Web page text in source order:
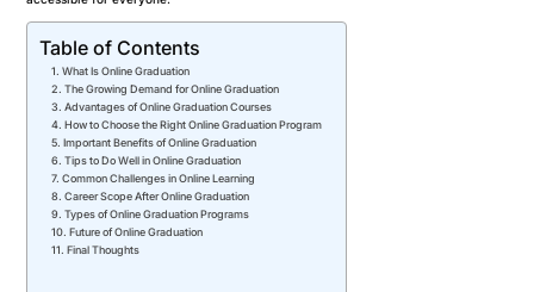
Table of Contents
What Is Online Graduation
The Growing Demand for Online Graduation
Advantages of Online Graduation Courses
How to Choose the Right Online Graduation Program
Important Benefits of Online Graduation
Tips to Do Well in Online Graduation
Common Challenges in Online Learning
Career Scope After Online Graduation
Types of Online Graduation Programs
Future of Online Graduation
Final Thoughts